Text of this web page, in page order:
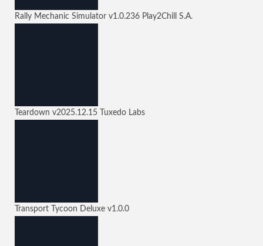
Rally Mechanic Simulator v1.0.236 Play2Chill S.A.
Teardown v2025.12.15 Tuxedo Labs
Transport Tycoon Deluxe v1.0.0